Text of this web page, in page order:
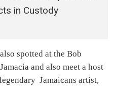
in Custody
spotted at the Bob
and also meet a host
Jamaicans artist,